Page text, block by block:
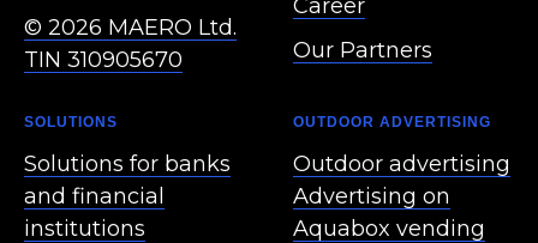
© 2026 MAERO Ltd.
TIN 310905670
Career
Our Partners
SOLUTIONS
Solutions for banks
and financial
institutions
OUTDOOR ADVERTISING
Outdoor advertising
Advertising on
Aquabox vending